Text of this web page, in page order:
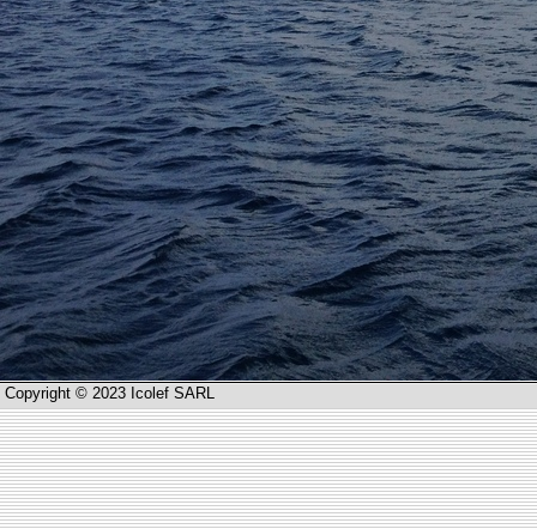
Copyright © 2023 Icolef SARL